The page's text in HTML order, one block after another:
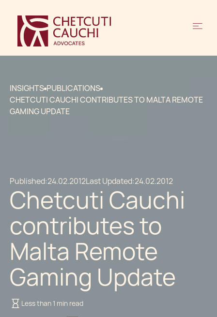
INSIGHTS PUBLICATIONS
CHETCUTI CAUCHI CONTRIBUTES TO MALTA REMOTE
GAMING UPDATE
Published:24.02.2012Last Updated:24.02.2012
Chetcuti Cauchi
contributes to
Malta Remote
Gaming Update
Less than 1 min read